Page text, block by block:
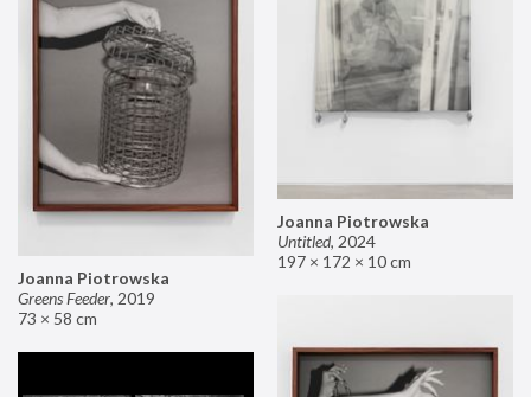
Joanna Piotrowska
Untitled, 2024
197 × 172 × 10 cm
Joanna Piotrowska
Greens Feeder, 2019
73 × 58 cm